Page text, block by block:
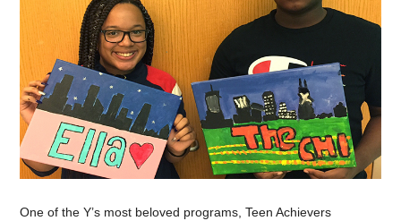
One of the Y’s most beloved programs, Teen Achievers